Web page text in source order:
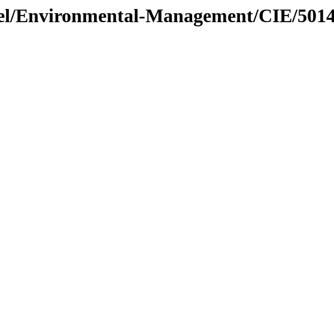
Environmental-Management/CIE/